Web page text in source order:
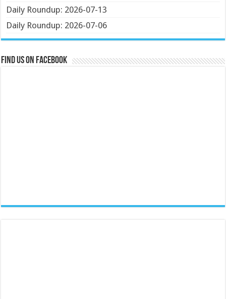
Daily Roundup: 2026-07-13
Daily Roundup: 2026-07-06
Find us on Facebook